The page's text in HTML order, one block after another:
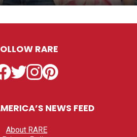
RARE
Facebook
TwitterInstagramPinterest
NEWS FEED
About RARE